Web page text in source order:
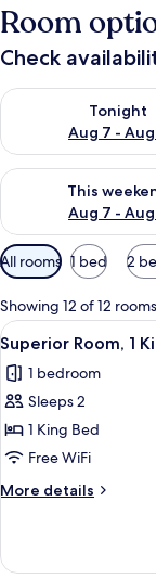
Room
Check
Tonight
Aug 7 -
Check availability
This
Aug 7 -
Check availability
Available
filters
for
rooms
All rooms 1 bed 2
Showing 12 of 12 rooms
View
all
photos
for
Superior
Room,
1
King
6
Superior Room, 1
1 bedroom
Sleeps 2
1 King Bed
Free WiFi
More details
More
Room,